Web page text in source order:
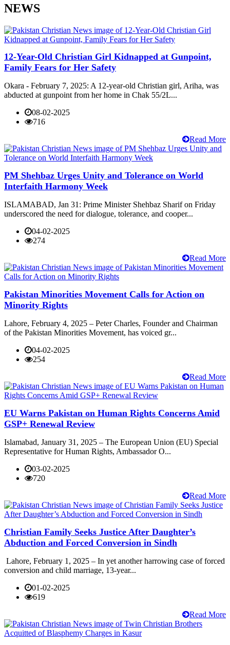
NEWS
12-Year-Old Christian Girl Kidnapped at Gunpoint,
Family Fears for Her Safety
Okara - February 7, 2025: A 12-year-old Christian girl, Ariha, was
abducted at gunpoint from her home in Chak 55/2L...
08-02-2025
716
Read More
PM Shehbaz Urges Unity and Tolerance on World
Interfaith Harmony Week
ISLAMABAD, Jan 31: Prime Minister Shehbaz Sharif on Friday
underscored the need for dialogue, tolerance, and cooper...
04-02-2025
274
Read More
Pakistan Minorities Movement Calls for Action on
Minority Rights
Lahore, February 4, 2025 – Peter Charles, Founder and Chairman
of the Pakistan Minorities Movement, has voiced gr...
04-02-2025
254
Read More
EU Warns Pakistan on Human Rights Concerns Amid
GSP+ Renewal Review
Islamabad, January 31, 2025 – The European Union (EU) Special
Representative for Human Rights, Ambassador O...
03-02-2025
720
Read More
Christian Family Seeks Justice After Daughter’s
Abduction and Forced Conversion in Sindh
Lahore, February 1, 2025 – In yet another harrowing case of forced
conversion and child marriage, 13-year...
01-02-2025
619
Read More